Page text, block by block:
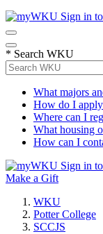
Sign in
* Search WKU
What majors
How do I
Where can I
What housing
How can I
Sign in
Make a Gift
WKU
Potter College
SCCJS